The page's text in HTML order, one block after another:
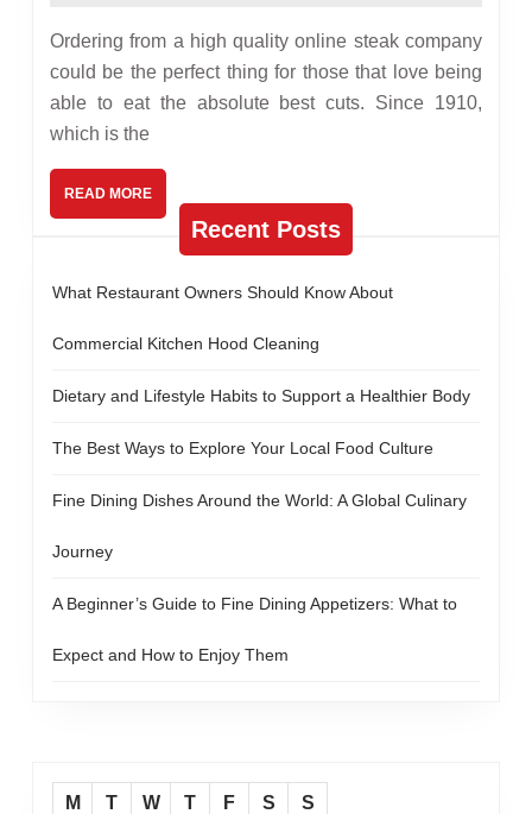
online
steak
company
Ordering from a high quality online steak company
could be the perfect thing for those that love being
able to eat the absolute best cuts. Since 1910,
which is the
READ MOREREAD
MORE
Recent Posts
What Restaurant Owners Should Know About
Commercial Kitchen Hood Cleaning
Dietary and Lifestyle Habits to Support a Healthier Body
The Best Ways to Explore Your Local Food Culture
Fine Dining Dishes Around the World: A Global Culinary
Journey
A Beginner’s Guide to Fine Dining Appetizers: What to
Expect and How to Enjoy Them
M T W T F S S